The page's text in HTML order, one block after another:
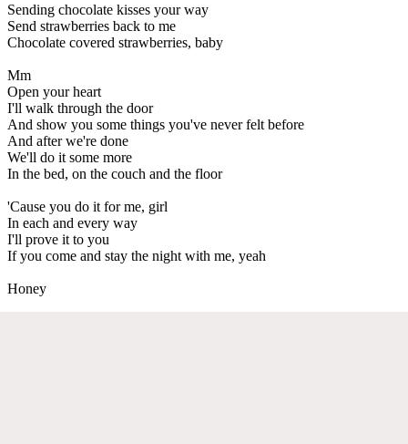
Sending chocolate kisses your way
Send strawberries back to me
Chocolate covered strawberries, baby
Mm
Open your heart
I'll walk through the door
And show you some things you've never felt before
And after we're done
We'll do it some more
In the bed, on the couch and the floor
'Cause you do it for me, girl
In each and every way
I'll prove it to you
If you come and stay the night with me, yeah
Honey